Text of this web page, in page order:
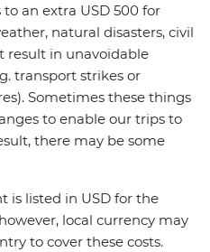
to an extra USD 500 for
natural disasters, civil
result in unavoidable
transport strikes or
Sometimes these things
to enable our trips to
there may be some
is listed in USD for the
local currency may
to cover these costs.